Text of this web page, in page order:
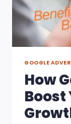
GOOGLE
How
Boost